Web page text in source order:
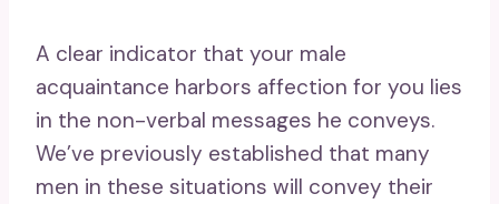
A clear indicator that your male
acquaintance harbors affection for you lies
in the non-verbal messages he conveys.
We’ve previously established that many
men in these situations will convey their